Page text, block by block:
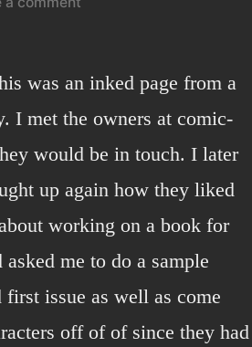
2012
page.
was an inked page from a
I met the owners at comic-
would be in touch. I later
up again how they liked
working on a book for
me to do a sample
issue as well as come
off of of since they had